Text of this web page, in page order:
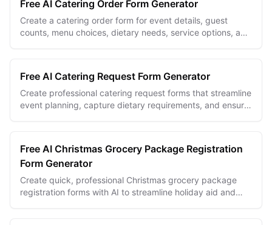
Free AI Catering Order Form Generator
Create a catering order form for event details, guest
counts, menu choices, dietary needs, service options, and
Free AI Catering Request Form Generator
Create professional catering request forms that streamline
event planning, capture dietary requirements, and ensure
Free AI Christmas Grocery Package Registration
Form Generator
Create quick, professional Christmas grocery package
registration forms with AI to streamline holiday aid and